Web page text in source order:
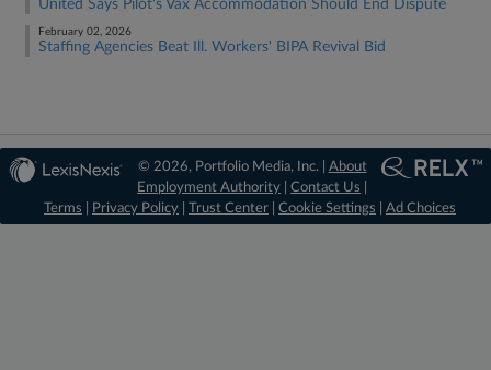
United Says Pilot's Vax Accommodation Should End Dispute
February 02, 2026
Staffing Agencies Beat Ill. Workers' BIPA Revival Bid
© 2026, Portfolio Media, Inc. | About
Employment Authority |Contact Us
Terms
Privacy Policy Trust Center Cookie Settings Ad Choices